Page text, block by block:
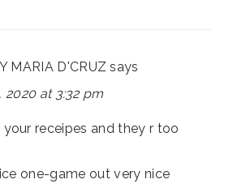
MARIA D'CRUZ says
2020 at 3:32 pm
receipes and they r too
one-game out very nice